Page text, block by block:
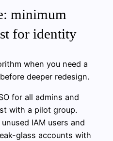
minimum
for identity
when you need a
deeper redesign.
for all admins and
with a pilot group.
IAM users and
glass accounts with